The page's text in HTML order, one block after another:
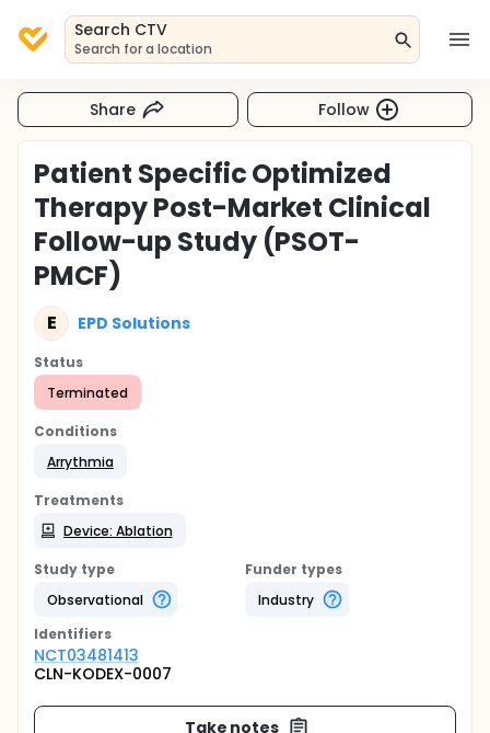
Search CTV
Search for a location
Share Follow
Patient Specific Optimized
Therapy Post-Market Clinical
Follow-up Study (PSOT-
PMCF)
E EPD Solutions
Status
Terminated
Conditions
Arrythmia
Treatments
Device: Ablation
Study type
Observational
Funder types
Industry
Identifiers
NCT03481413
CLN-KODEX-0007
Take notes